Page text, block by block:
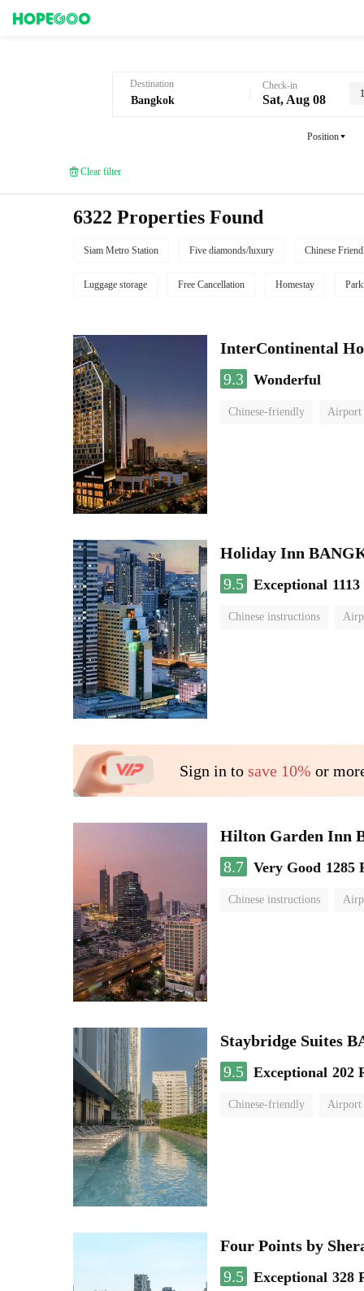
Destination Check-in
Sat, Aug 08
Position
Clear filter
6322 Properties Found
Siam Metro Station Five diamonds/luxury Chinese
Luggage storage Free Cancellation Homestay
InterContinental
9.3 Wonderful
Chinese-friendly Airport
Holiday Inn
9.5 Exceptional
Chinese instructions
Sign in to save 10% or
Hilton Garden Inn
8.7 Very Good 1285
Chinese instructions
Staybridge Suites
9.5 Exceptional 202
Chinese-friendly Airport
Four Points by
9.5 Exceptional 328